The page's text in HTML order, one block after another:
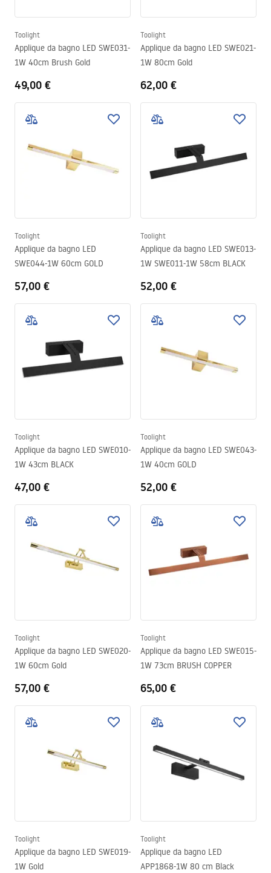
Toolight
Applique da bagno LED SWE031-
1W 40cm Brush Gold
49,00 €
Toolight
Applique da bagno LED SWE021-
1W 80cm Gold
62,00 €
Toolight
Applique da bagno LED
SWE044-1W 60cm GOLD
57,00 €
Toolight
Applique da bagno LED SWE013-
1W SWE011-1W 58cm BLACK
52,00 €
Toolight
Applique da bagno LED SWE010-
1W 43cm BLACK
47,00 €
Toolight
Applique da bagno LED SWE043-
1W 40cm GOLD
52,00 €
Toolight
Applique da bagno LED SWE020-
1W 60cm Gold
57,00 €
Toolight
Applique da bagno LED SWE015-
1W 73cm BRUSH COPPER
65,00 €
Toolight
Applique da bagno LED SWE019-
1W Gold
Toolight
Applique da bagno LED
APP1868-1W 80 cm Black